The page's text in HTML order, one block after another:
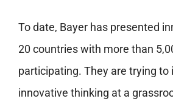
To date, Bayer has presented
20 countries with more than
participating. They are trying to
innovative thinking at a